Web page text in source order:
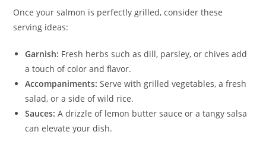
Once your salmon is perfectly grilled, consider these
serving ideas:
Garnish: Fresh herbs such as dill, parsley, or chives add
a touch of color and flavor.
Accompaniments: Serve with grilled vegetables, a fresh
salad, or a side of wild rice.
Sauces: A drizzle of lemon butter sauce or a tangy salsa
can elevate your dish.